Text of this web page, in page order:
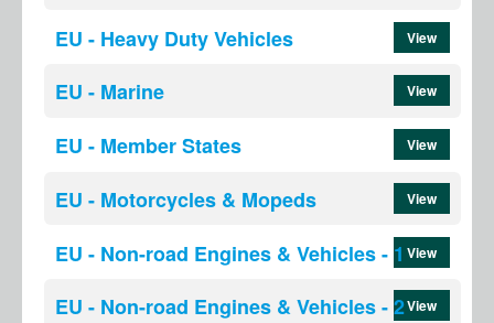
EU - Heavy Duty Vehicles View
EU - Marine View
EU - Member States View
EU - Motorcycles & Mopeds View
EU - Non-road Engines & Vehicles - 1 View
EU - Non-road Engines & Vehicles - 2View